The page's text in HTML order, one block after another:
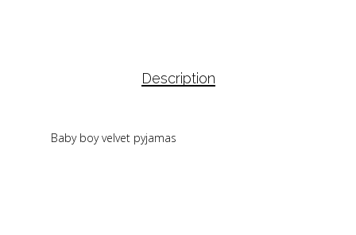
Description
Baby boy velvet pyjamas